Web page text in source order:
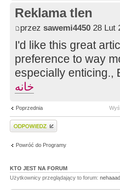
Reklama tlen
przez sawemi4450 28 Lut
I'd like this great
preference to way
especially enticing.,
خانه
Poprzednia
Wyślij odpowiedź
Powróć do Programy
KTO JEST NA FORUM
Użytkownicy przeglądający to forum: